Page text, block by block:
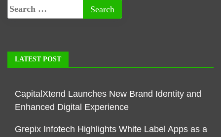
LATEST POST
CapitalXtend Launches New Brand Identity and
Enhanced Digital Experience
Grepix Infotech Highlights White Label Apps as a